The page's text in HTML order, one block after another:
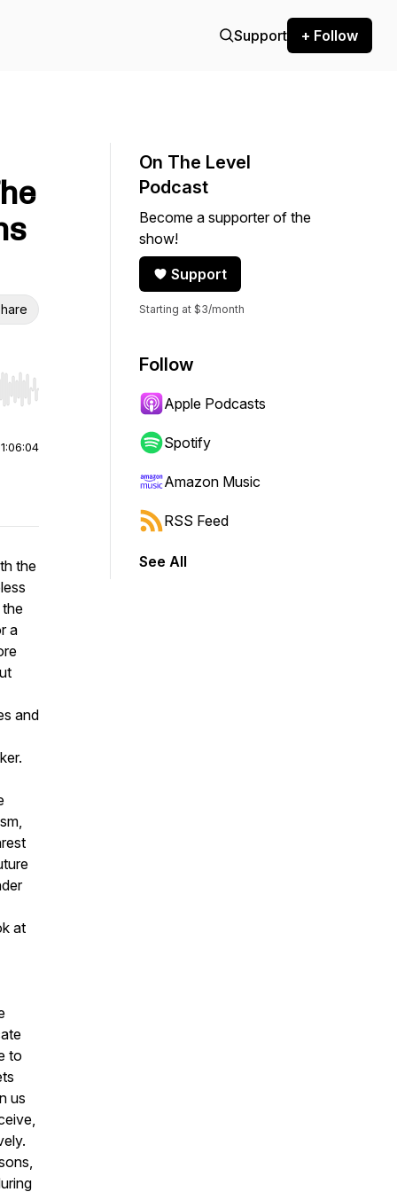
Support + Follow
Hold shift to jump forward or backward.
1:06:04
the
a
and
at
to
us
On The Level
Podcast
Become a supporter of the
show!
Support
Starting at $3/month
Follow
Apple Podcasts
Spotify
Amazon Music
RSS Feed
See All